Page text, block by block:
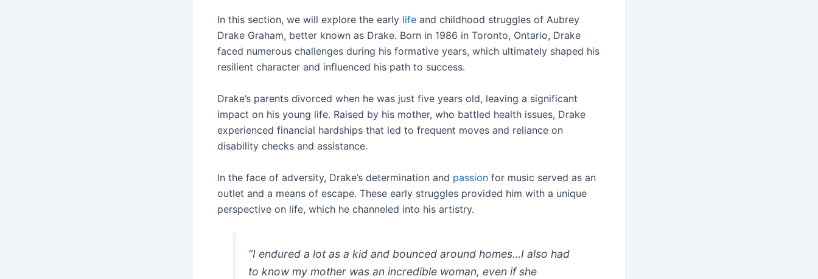
In this section, we will explore the early life and childhood struggles of Aubrey
Drake Graham, better known as Drake. Born in 1986 in Toronto, Ontario, Drake
faced numerous challenges during his formative years, which ultimately shaped his
resilient character and influenced his path to success.
Drake’s parents divorced when he was just five years old, leaving a significant
impact on his young life. Raised by his mother, who battled health issues, Drake
experienced financial hardships that led to frequent moves and reliance on
disability checks and assistance.
In the face of adversity, Drake’s determination and passion for music served as an
outlet and a means of escape. These early struggles provided him with a unique
perspective on life, which he channeled into his artistry.
“I endured a lot as a kid and bounced around homes…I also had
to know my mother was an incredible woman, even if she